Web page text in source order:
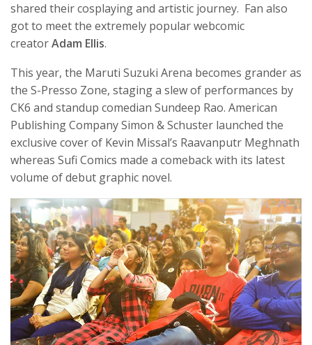
shared their cosplaying and artistic journey. Fan also
got to meet the extremely popular webcomic
creatorAdam Ellis.
This year, the Maruti Suzuki Arena becomes grander as
the S-Presso Zone, staging a slew of performances by
CK6 and standup comedian Sundeep Rao. American
Publishing Company Simon & Schuster launched the
exclusive cover of Kevin Missal’s Raavanputr Meghnath
whereas Sufi Comics made a comeback with its latest
volume of debut graphic novel.